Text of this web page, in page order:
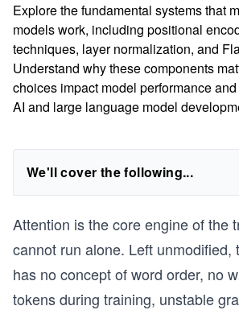
Explore the fundamental systems that
models work, including positional
techniques, layer normalization, and
Understand why these components
choices impact model performance
AI and large language model
We'll cover the following...
Attention is the core engine of the
cannot run alone. Left unmodified,
has no concept of word order, no
tokens during training, unstable